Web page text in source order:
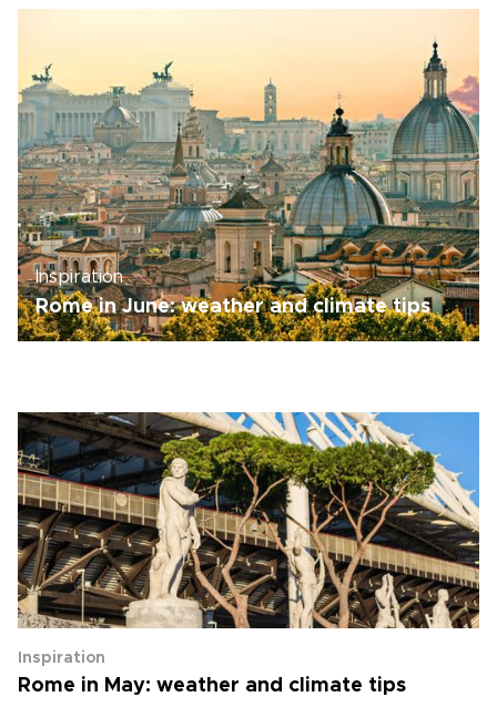
Inspiration
Rome in June: weather and climate tips
Inspiration
Rome in May: weather and climate tips